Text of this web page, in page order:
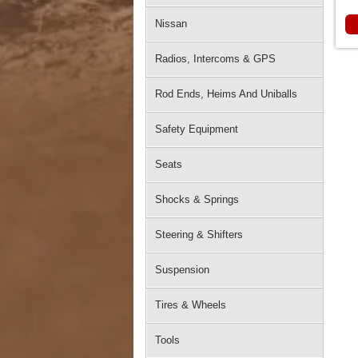
Nissan
Radios, Intercoms & GPS
Rod Ends, Heims And Uniballs
Safety Equipment
Seats
Shocks & Springs
Steering & Shifters
Suspension
Tires & Wheels
Tools